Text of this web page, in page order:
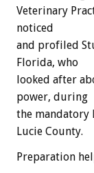
Veterinary
noticed
and profiled
Florida, who
looked after
power, during
the mandatory
Lucie County.
Preparation